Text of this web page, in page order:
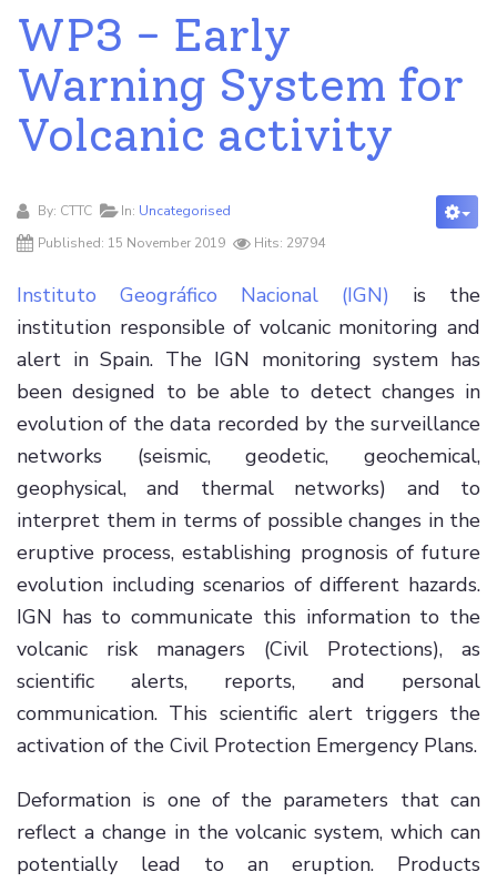
WP3 - Early
Warning System for
Volcanic activity
By: CTTC In: Uncategorised
Published: 15 November 2019
Hits: 29794
Instituto Geográfico Nacional (IGN) is the
institution responsible of volcanic monitoring and
alert in Spain. The IGN monitoring system has
been designed to be able to detect changes in
evolution of the data recorded by the surveillance
networks (seismic, geodetic, geochemical,
geophysical, and thermal networks) and to
interpret them in terms of possible changes in the
eruptive process, establishing prognosis of future
evolution including scenarios of different hazards.
IGN has to communicate this information to the
volcanic risk managers (Civil Protections), as
scientific alerts, reports, and personal
communication. This scientific alert triggers the
activation of the Civil Protection Emergency Plans.
Deformation is one of the parameters that can
reflect a change in the volcanic system, which can
potentially lead to an eruption. Products